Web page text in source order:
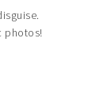
photos!